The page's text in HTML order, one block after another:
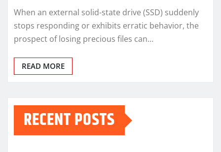
When an external solid-state drive (SSD) suddenly
stops responding or exhibits erratic behavior, the
prospect of losing precious files can…
READ MORE
RECENT POSTS